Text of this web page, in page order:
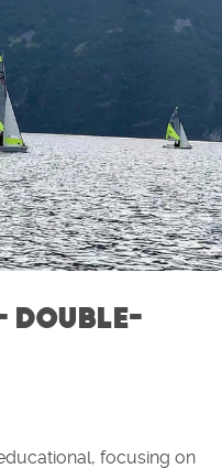
DOUBLE-
focusing on